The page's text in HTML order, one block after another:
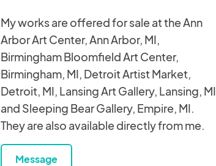
My works are offered for sale at the Ann
Arbor Art Center, Ann Arbor, MI,
Birmingham Bloomfield Art Center,
Birmingham, MI, Detroit Artist Market,
Detroit, MI, Lansing Art Gallery, Lansing, MI
and Sleeping Bear Gallery, Empire, MI.
They are also available directly from me.
Message